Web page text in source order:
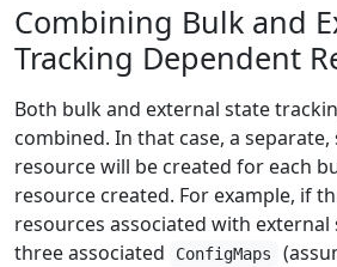
Combining Bulk and
Tracking Dependent
Both bulk and external state
combined. In that case, a
resource will be created for each
resource created. For example, if
resources associated with external
three associated
ConfigMaps